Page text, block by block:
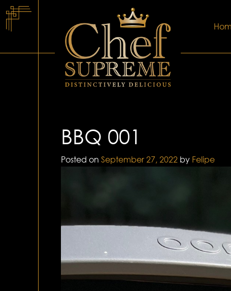
BBQ 001
Posted on September 27, 2022 by Felipe